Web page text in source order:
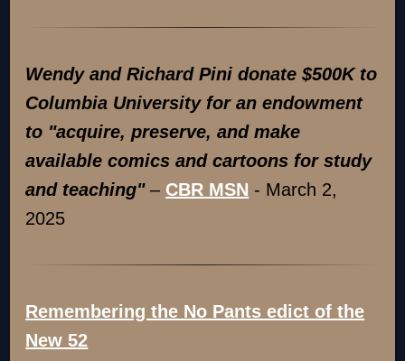
Wendy and Richard Pini donate $500K to
Columbia University for an endowment
to "acquire, preserve, and make
available comics and cartoons for study
and teaching"– CBR MSN - March 2,
2025
Remembering the No Pants edict of the
New 52